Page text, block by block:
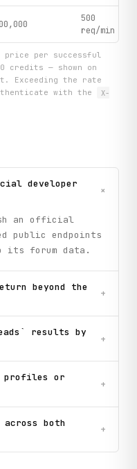
500
req/min
price per successful
credits — shown on
Exceeding the rate
with the
X-
developer
+
an official
public endpoints
its forum data.
beyond the
+
results by
+
profiles or
+
across both
+